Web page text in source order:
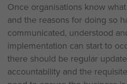
Once organisations know
and the reasons for doing so
communicated, understood
implementation can start to
there should be regular
accountability and the